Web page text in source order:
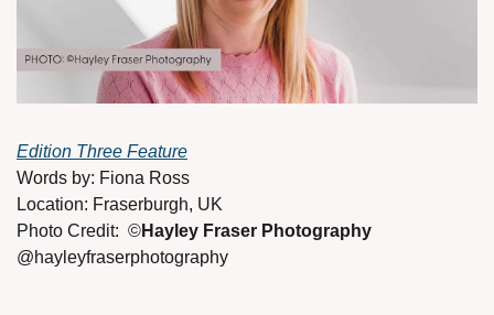
Edition Three Feature
Words by: Fiona Ross
Location: Fraserburgh, UK
Photo Credit:  ©
@hayleyfraserphotography